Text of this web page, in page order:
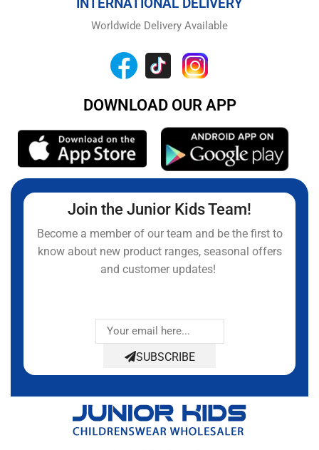
Worldwide Delivery Available
DOWNLOAD OUR APP
Join the Junior Kids Team!
Become a member of our team and be the first to
know about new product ranges, seasonal offers
and customer updates!
SUBSCRIBE